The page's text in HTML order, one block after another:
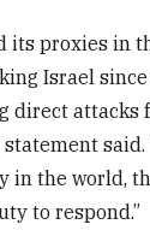
its proxies in
Israel since
direct attacks
said.
in the world,
to respond.”